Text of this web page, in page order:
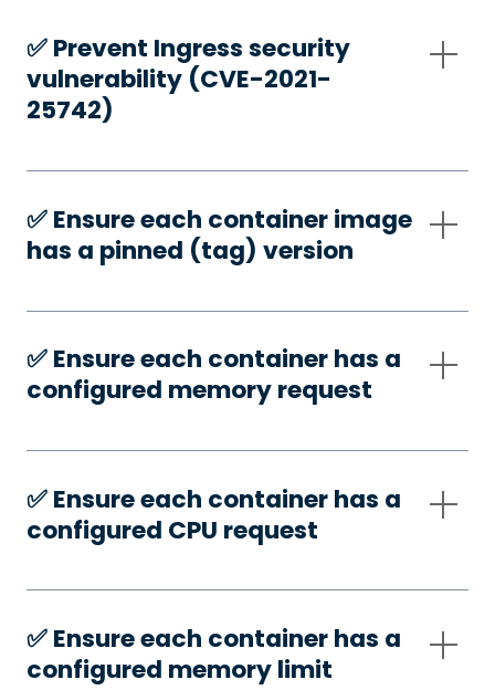
✅️ Prevent Ingress security
vulnerability (CVE-2021-
25742)
✅️ Ensure each container image
has a pinned (tag) version
✅️ Ensure each container has a
configured memory request
✅️ Ensure each container has a
configured CPU request
✅️ Ensure each container has a
configured memory limit